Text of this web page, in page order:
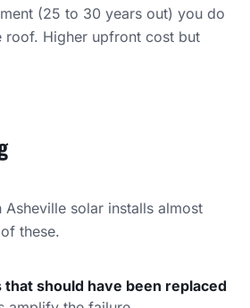
(25 to 30 years out) you do
roof. Higher upfront cost but
Asheville solar installs almost
these.
that should have been replaced